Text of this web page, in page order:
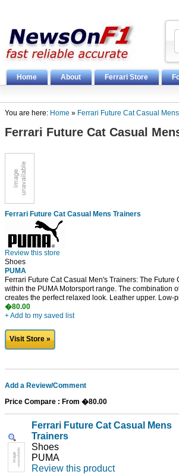
Home About Ferrari Store
You are here: Home » Ferrari Future Cat Casual
Ferrari Future Cat Casual
Ferrari Future Cat Casual Mens Trainers
Review this store
Shoes
PUMA
Ferrari Future Cat Casual Men's Trainers: The
within the PUMA Motorsport range. The combination
creates the perfect relaxed look. Leather upper.
�80.00
+ Add to my saved list
Visit Store »
Add a Review/Comment
Price Compare : From �80.00
Ferrari Future Cat Casual Mens
Trainers
Shoes
PUMA
Review this product